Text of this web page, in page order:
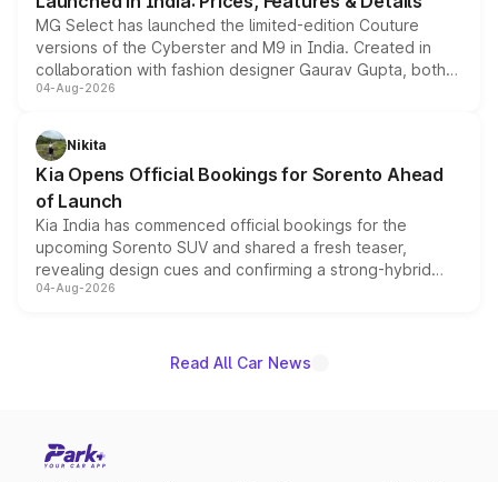
MG Select has launched the limited-edition Couture
versions of the Cyberster and M9 in India. Created in
collaboration with fashion designer Gaurav Gupta, both
models receive exclusive cosmetic enhancements
just 50 units each, the special editions are priced above
the standard versions and deliveries begin this month.
04-Aug-2026
Nikita
Kia Opens Official Bookings for Sorento Ahead
of Launch
Kia India has commenced official bookings for the
upcoming Sorento SUV and shared a fresh teaser,
revealing design cues and confirming a strong-hybrid
powertrain, though pricing and the launch date remain
04-Aug-2026
Read All Car News